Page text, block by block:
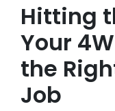
Hitting
Your
the
Job